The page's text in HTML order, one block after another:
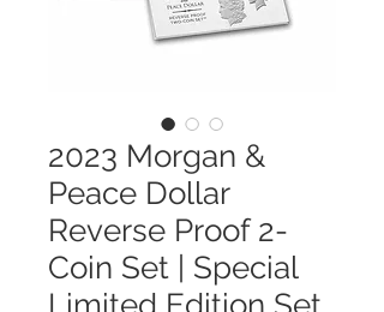
2023 Morgan &
Peace Dollar
Reverse Proof 2-
Coin Set | Special
Limited Edition Set